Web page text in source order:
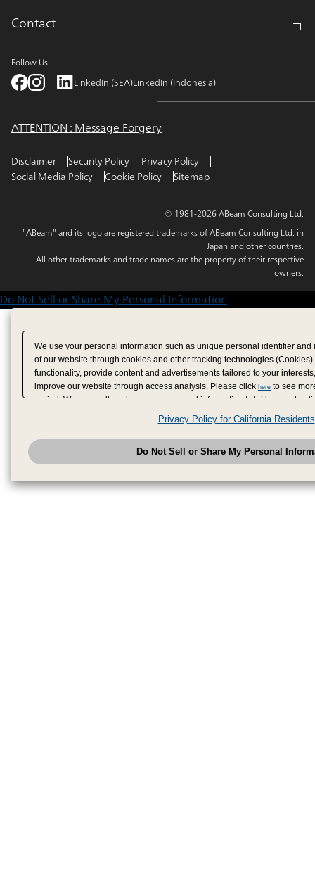
Contact
Follow Us
LinkedIn (SEA)LinkedIn (Indonesia)
ATTENTION : Message Forgery
Disclaimer Security Policy
Privacy Policy
Social Media Policy
Cookie Policy Sitemap
© 1981-2026 ABeam Consulting Ltd.
"ABeam" and its logo are registered trademarks of ABeam Consulting Ltd. in
Japan and other countries.
All other trademarks and trade names are the property of their respective
owners.
Do Not Sell or Share My Personal Information
We use your personal information such as unique personal identifier
of our website through cookies and other tracking technologies
functionality, provide content and advertisements tailored to your
improve our website through access analysis. Please click here to see
period. We may sell or share your personal information to/with our
analytics service partners. These partners may combine the data shared
have provided to them or that they have collected from your use of their
analyze and optimize advertisements delivered to you by businesses
have the right to opt out of sale or share of your personal information by
to exercise your right. If we have detected an opt-out
honored.Change your sell or share preference
Privacy Policy for California Residents
Do Not Sell or Share My Personal